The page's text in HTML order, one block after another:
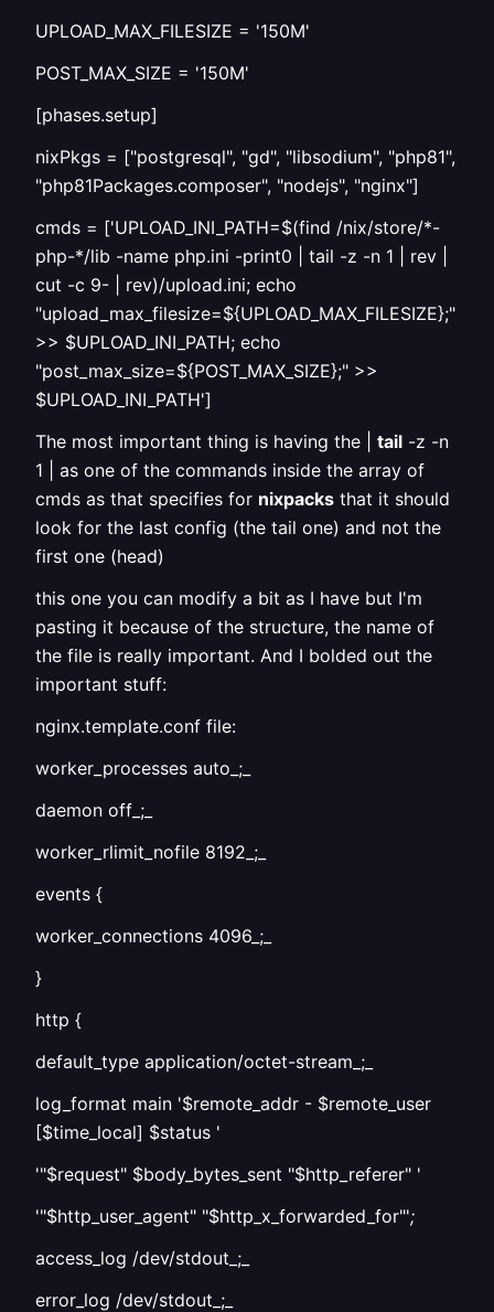
UPLOAD_MAX_FILESIZE = '150M'
POST_MAX_SIZE = '150M'
[phases.setup]
nixPkgs = ["postgresql", "gd", "libsodium", "php81",
"php81Packages.composer", "nodejs", "nginx"]
cmds = ['UPLOAD_INI_PATH=$(find /nix/store/*-
php-*/lib -name php.ini -print0 | tail -z -n 1 | rev |
cut -c 9- | rev)/upload.ini; echo
"upload_max_filesize=${UPLOAD_MAX_FILESIZE};"
>> $UPLOAD_INI_PATH; echo
"post_max_size=${POST_MAX_SIZE};" >>
$UPLOAD_INI_PATH']
The most important thing is having the | tail -z -n
1 | as one of the commands inside the array of
cmds as that specifies for nixpacks that it should
look for the last config (the tail one) and not the
first one (head)
this one you can modify a bit as I have but I'm
pasting it because of the structure, the name of
the file is really important. And I bolded out the
important stuff:
nginx.template.conf file:
worker_processes auto_;_
daemon off_;_
worker_rlimit_nofile 8192_;_
events {
worker_connections 4096_;_
}
http {
default_type application/octet-stream_;_
log_format main '$remote_addr - $remote_user
[$time_local] $status '
'"$request" $body_bytes_sent "$http_referer" '
'"$http_user_agent" "$http_x_forwarded_for"';
access_log /dev/stdout_;_
error_log /dev/stdout_;_